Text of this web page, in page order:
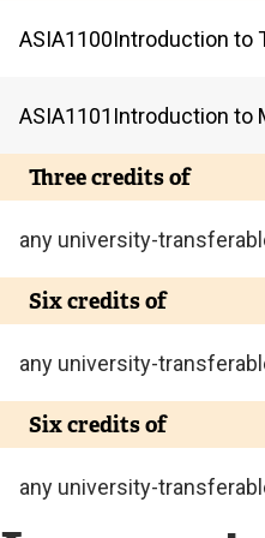
ASIA1100Introduction to
ASIA1101 Introduction to
Three credits of
any university-
Six credits of
any university-
Six credits of
any university-